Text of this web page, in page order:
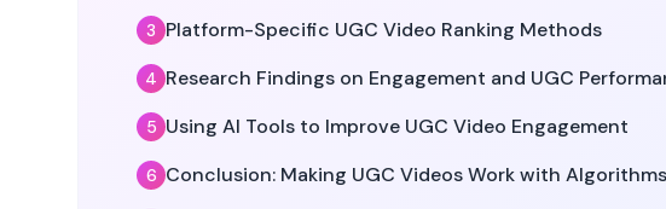
Platform-Specific UGC Video Ranking Methods
Research Findings on Engagement and UGC
Using AI Tools to Improve UGC Video Engagement
Conclusion: Making UGC Videos Work with Algorithms